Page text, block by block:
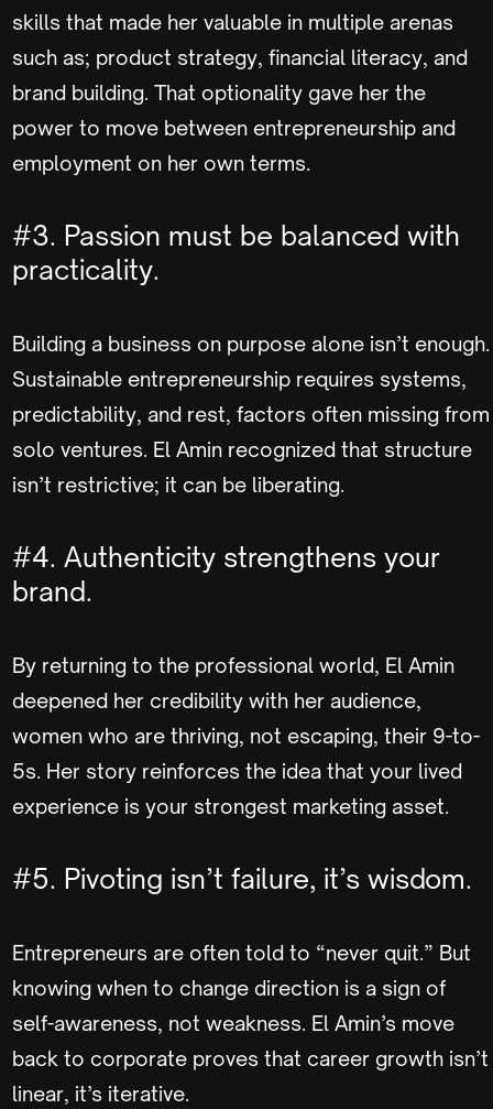
skills that made her valuable in multiple arenas
such as; product strategy, financial literacy, and
brand building. That optionality gave her the
power to move between entrepreneurship and
employment on her own terms.
#3. Passion must be balanced with
practicality.
Building a business on purpose alone isn’t enough.
Sustainable entrepreneurship requires systems,
predictability, and rest, factors often missing from
solo ventures. El Amin recognized that structure
isn’t restrictive; it can be liberating.
#4. Authenticity strengthens your
brand.
By returning to the professional world, El Amin
deepened her credibility with her audience,
women who are thriving, not escaping, their 9-to-
5s. Her story reinforces the idea that your lived
experience is your strongest marketing asset.
#5. Pivoting isn’t failure, it’s wisdom.
Entrepreneurs are often told to “never quit.” But
knowing when to change direction is a sign of
self-awareness, not weakness. El Amin’s move
back to corporate proves that career growth isn’t
linear, it’s iterative.